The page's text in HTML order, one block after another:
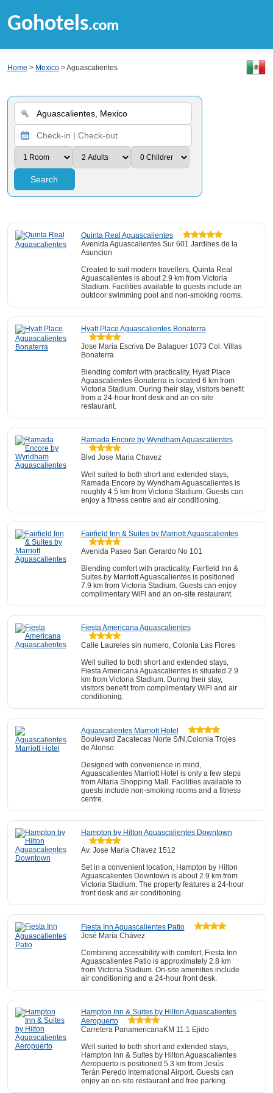
Gohotels.com
Home > Mexico> Aguascalientes
Search
Quinta Real Aguascalientes
Avenida Aguascalientes Sur 601 Jardines de la
Asuncion
Created to suit modern travellers, Quinta Real
Aguascalientes is about 2.9 km from Victoria
Stadium. Facilities available to guests include an
outdoor swimming pool and non-smoking rooms.
Hyatt Place Aguascalientes Bonaterra
Jose Maria Escriva De Balaguer 1073 Col. Villas
Bonaterra
Blending comfort with practicality, Hyatt Place
Aguascalientes Bonaterra is located 6 km from
Victoria Stadium. During their stay, visitors benefit
from a 24-hour front desk and an on-site
restaurant.
Ramada Encore by Wyndham Aguascalientes
Blvd Jose Maria Chavez
Well suited to both short and extended stays,
Ramada Encore by Wyndham Aguascalientes is
roughly 4.5 km from Victoria Stadium. Guests can
enjoy a fitness centre and air conditioning.
Fairfield Inn & Suites by Marriott Aguascalientes
Avenida Paseo San Gerardo No 101
Blending comfort with practicality, Fairfield Inn &
Suites by Marriott Aguascalientes is positioned
7.9 km from Victoria Stadium. Guests can enjoy
complimentary WiFi and an on-site restaurant.
Fiesta Americana Aguascalientes
Calle Laureles sin numero, Colonia Las Flores
Well suited to both short and extended stays,
Fiesta Americana Aguascalientes is situated 2.9
km from Victoria Stadium. During their stay,
visitors benefit from complimentary WiFi and air
conditioning.
Aguascalientes Marriott Hotel
Boulevard Zacatecas Norte S/N,Colonia Trojes
de Alonso
Designed with convenience in mind,
Aguascalientes Marriott Hotel is only a few steps
from Altaria Shopping Mall. Facilities available to
guests include non-smoking rooms and a fitness
centre.
Hampton by Hilton Aguascalientes Downtown
Av. Jose Maria Chavez 1512
Set in a convenient location, Hampton by Hilton
Aguascalientes Downtown is about 2.9 km from
Victoria Stadium. The property features a 24-hour
front desk and air conditioning.
Fiesta Inn Aguascalientes Patio
José María Chávez
Combining accessibility with comfort, Fiesta Inn
Aguascalientes Patio is approximately 2.8 km
from Victoria Stadium. On-site amenities include
air conditioning and a 24-hour front desk.
Hampton Inn & Suites by Hilton Aguascalientes
Aeropuerto
Carretera PanamericanaKM 11.1 Ejido
Well suited to both short and extended stays,
Hampton Inn & Suites by Hilton Aguascalientes
Aeropuerto is positioned 5.3 km from Jesús
Terán Peredo International Airport. Guests can
enjoy an on-site restaurant and free parking.